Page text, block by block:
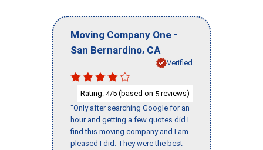
Moving Company One -
San Bernardino, CA
Verified
Rating: 4/5 (based on 5 reviews)
"Only after searching Google for an
hour and getting a few quotes did I
find this moving company and I am
pleased I did. They were the best